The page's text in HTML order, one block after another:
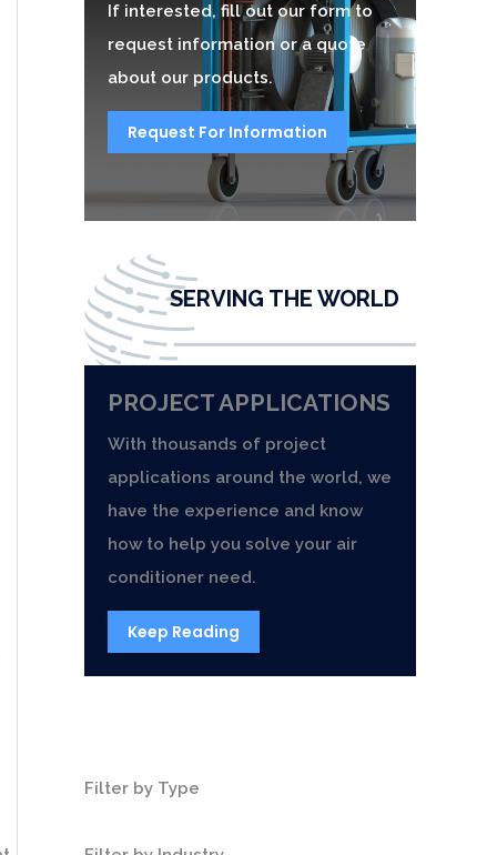
If interested, fill out our form to
request information or a quote
about our products.
Request For Information
SERVING THE WORLD
PROJECT APPLICATIONS
With thousands of project
applications around the world, we
have the experience and know
how to help you solve your air
conditioner need.
Keep Reading
Filter by Type